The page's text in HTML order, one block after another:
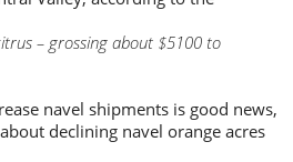
– grossing about $5100 to
navel shipments is good news,
declining navel orange acres